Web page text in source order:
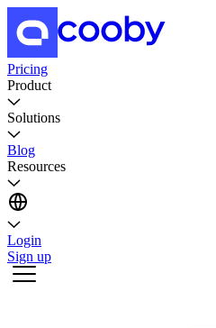
Pricing
Product
Solutions
Blog
Resources
Login
Sign up